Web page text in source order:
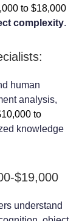
to $18,000
complexity.
human
analysis,
to
knowledge
$19,000
understand